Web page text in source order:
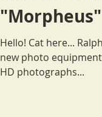
"Morpheus"
Hello! Cat here... Ralph and I spent last weekend playing with
new photo
HD photographs...